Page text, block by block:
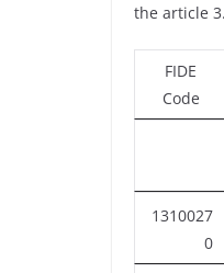
the article
FIDE
Code
1310027
0